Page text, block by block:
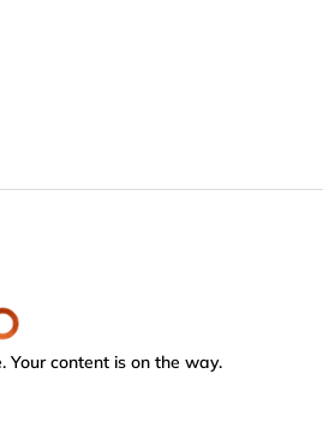
content is on the way.